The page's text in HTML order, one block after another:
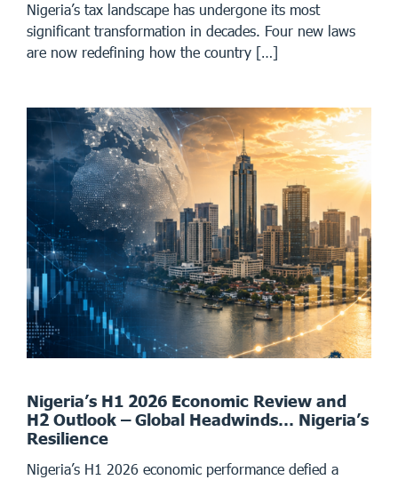
Nigeria’s tax landscape has undergone its most
significant transformation in decades. Four new laws
are now redefining how the country […]
Nigeria’s H1 2026 Economic Review and
H2 Outlook – Global Headwinds… Nigeria’s
Resilience
Nigeria’s H1 2026 economic performance defied a